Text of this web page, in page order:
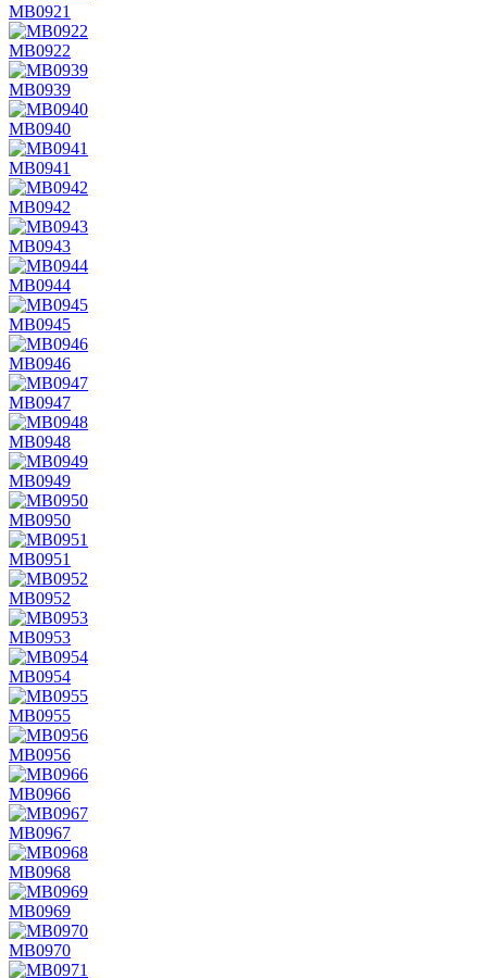
MB0921
MB0922
MB0939
MB0940
MB0941
MB0942
MB0943
MB0944
MB0945
MB0946
MB0947
MB0948
MB0949
MB0950
MB0951
MB0952
MB0953
MB0954
MB0955
MB0956
MB0966
MB0967
MB0968
MB0969
MB0970